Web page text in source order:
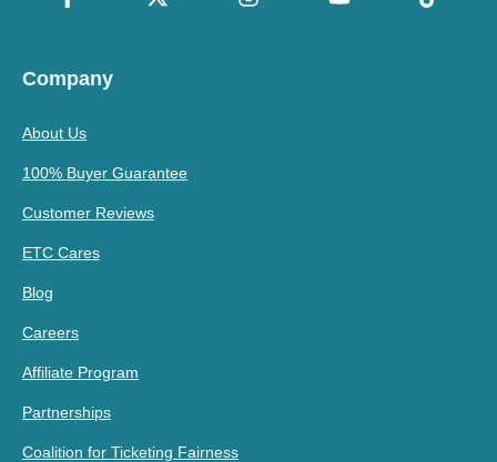
Company
About Us
100% Buyer Guarantee
Customer Reviews
ETC Cares
Blog
Careers
Affiliate Program
Partnerships
Coalition for Ticketing Fairness